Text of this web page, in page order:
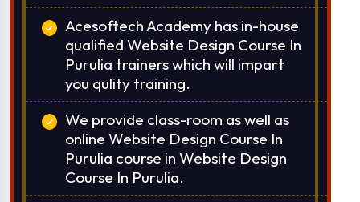
Acesoftech Academy has in-house
qualified Website Design Course In
Purulia trainers which will impart
you qulity training.
We provide class-room as well as
online Website Design Course In
Purulia course in Website Design
Course In Purulia.